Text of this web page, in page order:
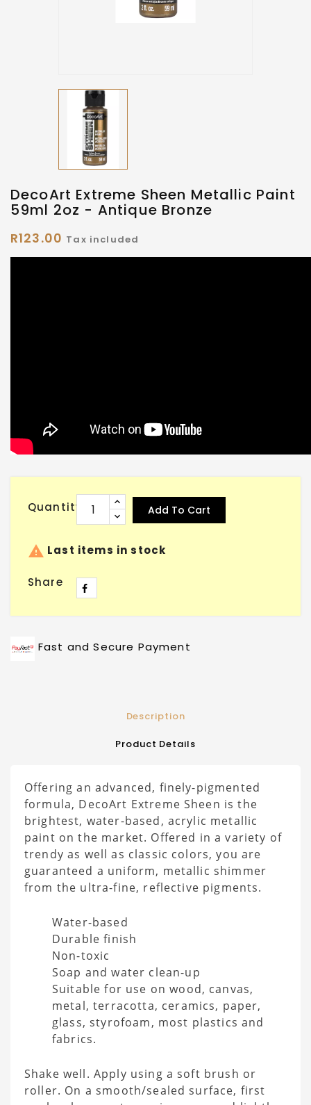
DecoArt Extreme Sheen Metallic Paint
59ml 2oz - Antique Bronze
R123.00 Tax included
Quantity Add To Cart
 Last items in stock
Share
Fast and Secure Payment
Description
Product Details
Offering an advanced, finely-pigmented
formula, DecoArt Extreme Sheen is the
brightest, water-based, acrylic metallic
paint on the market. Offered in a variety of
trendy as well as classic colors, you are
guaranteed a uniform, metallic shimmer
from the ultra-fine, reflective pigments.
Water-based
Durable finish
Non-toxic
Soap and water clean-up
Suitable for use on wood, canvas,
metal, terracotta, ceramics, paper,
glass, styrofoam, most plastics and
fabrics.
Shake well. Apply using a soft brush or
roller. On a smooth/sealed surface, first